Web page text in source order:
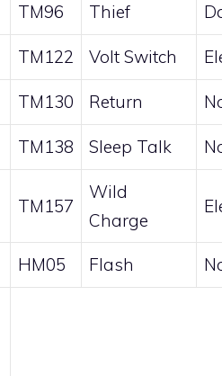
TM96 Thief
TM122 Volt Switch
TM130 Return
TM138 Sleep Talk
TM157
Wild
Charge
HM05 Flash